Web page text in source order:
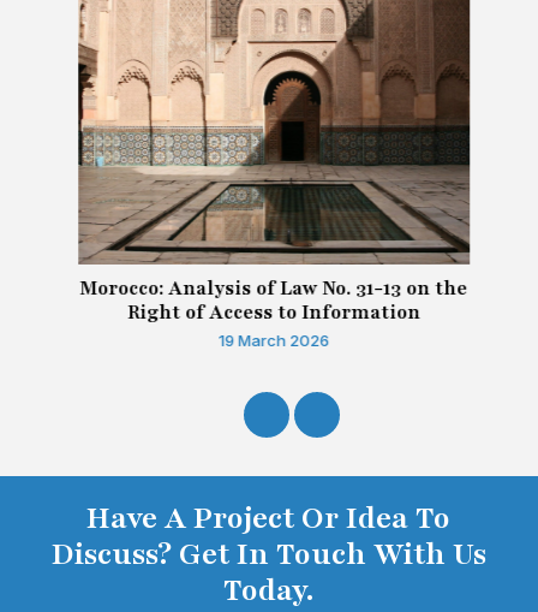
Morocco: Analysis of Law No. 31-13 on the
Right of Access to Information
19 March 2026
Have A Project Or Idea To
Discuss? Get In Touch With Us
Today.